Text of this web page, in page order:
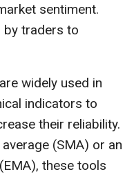
sentiment.
traders to
widely used in
indicators to
their reliability.
(SMA) or an
these tools